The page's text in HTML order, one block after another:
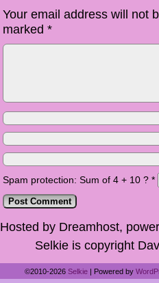
Your email address will not
marked *
Spam protection: Sum of 4 + 10 ? *
Hosted by Dreamhost,
Selkie is copyright
©2010-2026 Selkie | Powered by